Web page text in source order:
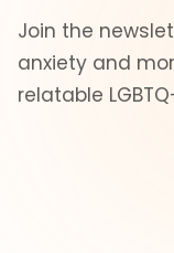
Join the
anxiety and
relatable